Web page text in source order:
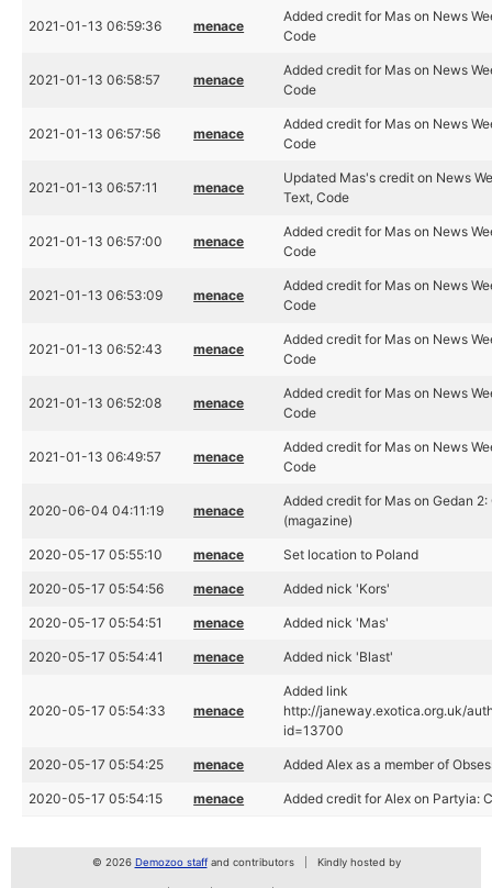
2021-01-13 06:59:36 menace
Added credit for Mas on News
Code
2021-01-13 06:58:57 menace
Added credit for Mas on News
Code
2021-01-13 06:57:56 menace
Added credit for Mas on News
Code
2021-01-13 06:57:11 menace
Updated Mas's credit on News
Text, Code
2021-01-13 06:57:00 menace
Added credit for Mas on News
Code
2021-01-13 06:53:09 menace
Added credit for Mas on News
Code
2021-01-13 06:52:43 menace
Added credit for Mas on News
Code
2021-01-13 06:52:08 menace
Added credit for Mas on News
Code
2021-01-13 06:49:57 menace
Added credit for Mas on News
Code
2020-06-04 04:11:19 menace
Added credit for Mas on Gedan 2:
(magazine)
2020-05-17 05:55:10 menace Set location to Poland
2020-05-17 05:54:56 menace Added nick 'Kors'
2020-05-17 05:54:51 menace Added nick 'Mas'
2020-05-17 05:54:41 menace Added nick 'Blast'
2020-05-17 05:54:33 menace
Added link
http://janeway.exotica.org.uk/
id=13700
2020-05-17 05:54:25 menace Added Alex as a member of
2020-05-17 05:54:15 menace Added credit for Alex on Partyia:
© 2026 Demozoo staffand contributors Kindly hosted by